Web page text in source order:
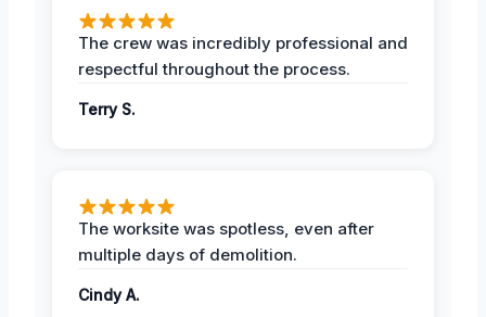
The crew was incredibly professional and
respectful throughout the process.
Terry S.
The worksite was spotless, even after
multiple days of demolition.
Cindy A.